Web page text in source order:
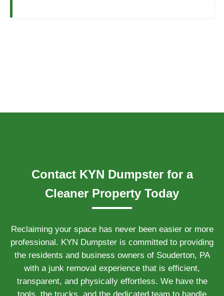
Contact KYN Dumpster for a
Cleaner Property Today
Reclaiming your space has never been easier or more
professional. KYN Dumpster is committed to providing
the residents and business owners of Souderton, PA
with a junk removal experience that is efficient,
transparent, and physically effortless. We have the